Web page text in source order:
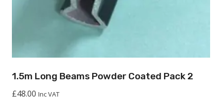
1.5m Long Beams Powder Coated Pack 2
£48.00 Inc VAT